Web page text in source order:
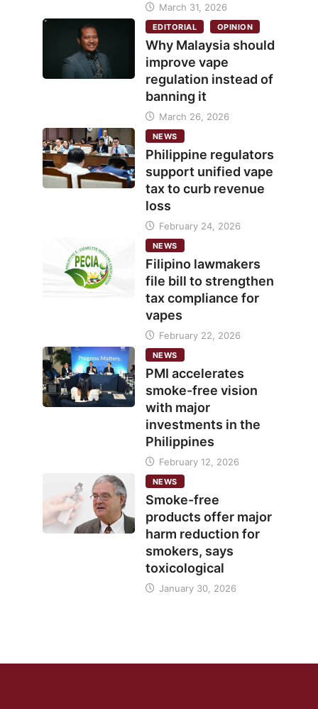
March 31, 2026
EDITORIAL OPINION
Why Malaysia should
improve vape
regulation instead of
banning it
March 26, 2026
NEWS
Philippine regulators
support unified vape
tax to curb revenue
loss
February 24, 2026
NEWS
Filipino lawmakers
file bill to strengthen
tax compliance for
vapes
February 22, 2026
NEWS
PMI accelerates
smoke-free vision
with major
investments in the
Philippines
February 12, 2026
NEWS
Smoke-free
products offer major
harm reduction for
smokers, says
toxicological
January 30, 2026